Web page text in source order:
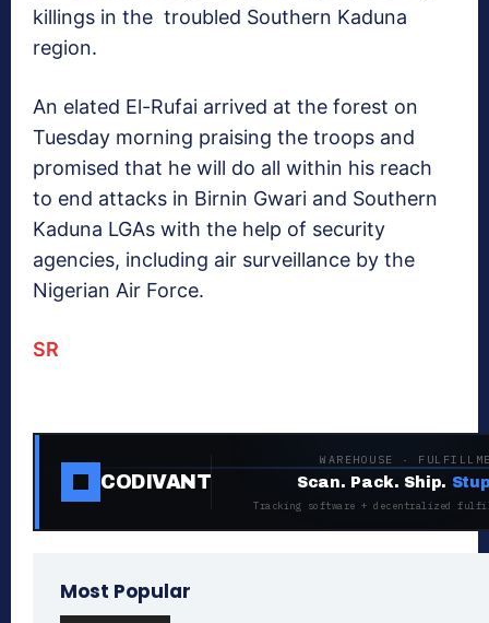
killings in the troubled Southern Kaduna
region.
An elated El-Rufai arrived at the forest on
Tuesday morning praising the troops and
promised that he will do all within his reach
to end attacks in Birnin Gwari and Southern
Kaduna LGAs with the help of security
agencies, including air surveillance by the
Nigerian Air Force.
SR
CODIVANT
WAREHOUSE ·
Scan. Pack. Ship.
Tracking software + decentralized
Most Popular